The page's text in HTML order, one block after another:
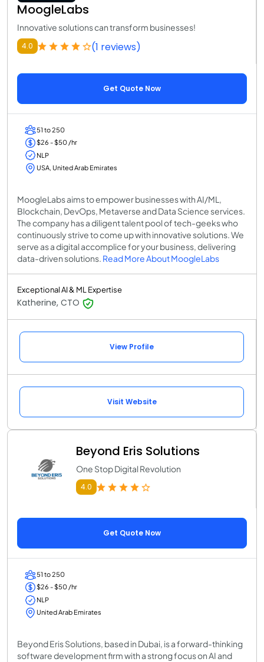
MoogleLabs
Innovative solutions can transform businesses!
4.0 (1 reviews)
Get Quote Now
51 to 250
$26 - $50 /hr
NLP
USA, United Arab Emirates
MoogleLabs aims to empower businesses with AI/ML,
Blockchain, DevOps, Metaverse and Data Science services.
The company has a diligent talent pool of tech-geeks who
continuously strive to come up with innovative solutions. We
serve as a digital accomplice for your business, delivering
data-driven solutions. Read More About MoogleLabs
Exceptional AI & ML Expertise
Katherine, CTO
View Profile
Visit Website
Beyond Eris Solutions
One Stop Digital Revolution
4.0
Get Quote Now
51 to 250
$26 - $50 /hr
NLP
United Arab Emirates
Beyond Eris Solutions, based in Dubai, is a forward-thinking
software development firm with a strong focus on AI and